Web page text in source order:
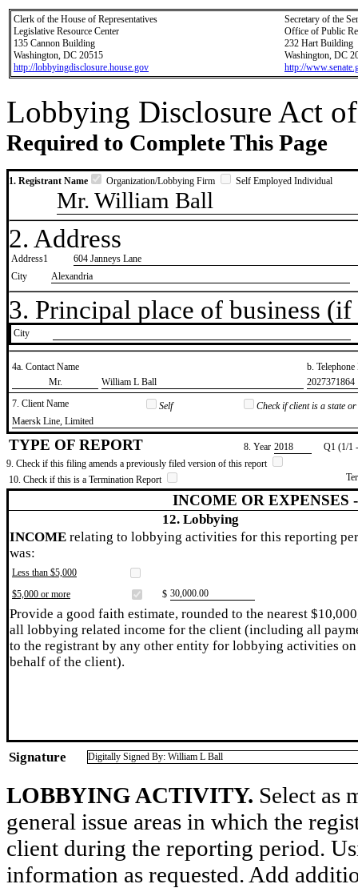
Clerk of the House of Representatives
Legislative Resource Center
135 Cannon Building
Washington, DC 20515
http://lobbyingdisclosure.house.gov
Secretary of the
Office of Public
232 Hart Building
Washington, DC
http://
Lobbying Disclosure Act
Required to Complete This Page
1. Registrant Name Organization/Lobbying Firm Self Employed Individual
Mr. William Ball
2. Address
Address1
604 Janneys Lane
City
Alexandria
3. Principal place of business
City
4a. Contact Name
b.
​Mr.
​William L Ball
​2027371864
7. Client Name
Self
Check if client is a state
​Maersk Line, Limited
TYPE OF REPORT 8. Year ​2018
Q1 (1/1
9. Check if this filing amends a previously filed version of this report
10. Check if this is a Termination Report
INCOME OR EXPENSES
12. Lobbying
INCOME relating to lobbying activities for this reporting
was:
Less than $5,000
$5,000 or more
$ ​30,000.00
Provide a good faith estimate, rounded to the nearest
all lobbying related income for the client (including all
to the registrant by any other entity for lobbying activities on
behalf of the client).
Signature Digitally Signed By: William L Ball
LOBBYING ACTIVITY. Select as
general issue areas in which the
client during the reporting period.
information as requested. Add